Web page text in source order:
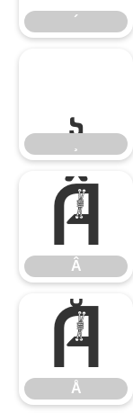
´
¸
Â
Â
Å
Å